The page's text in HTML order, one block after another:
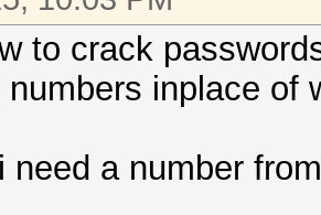
to crack
inplace of
need a number